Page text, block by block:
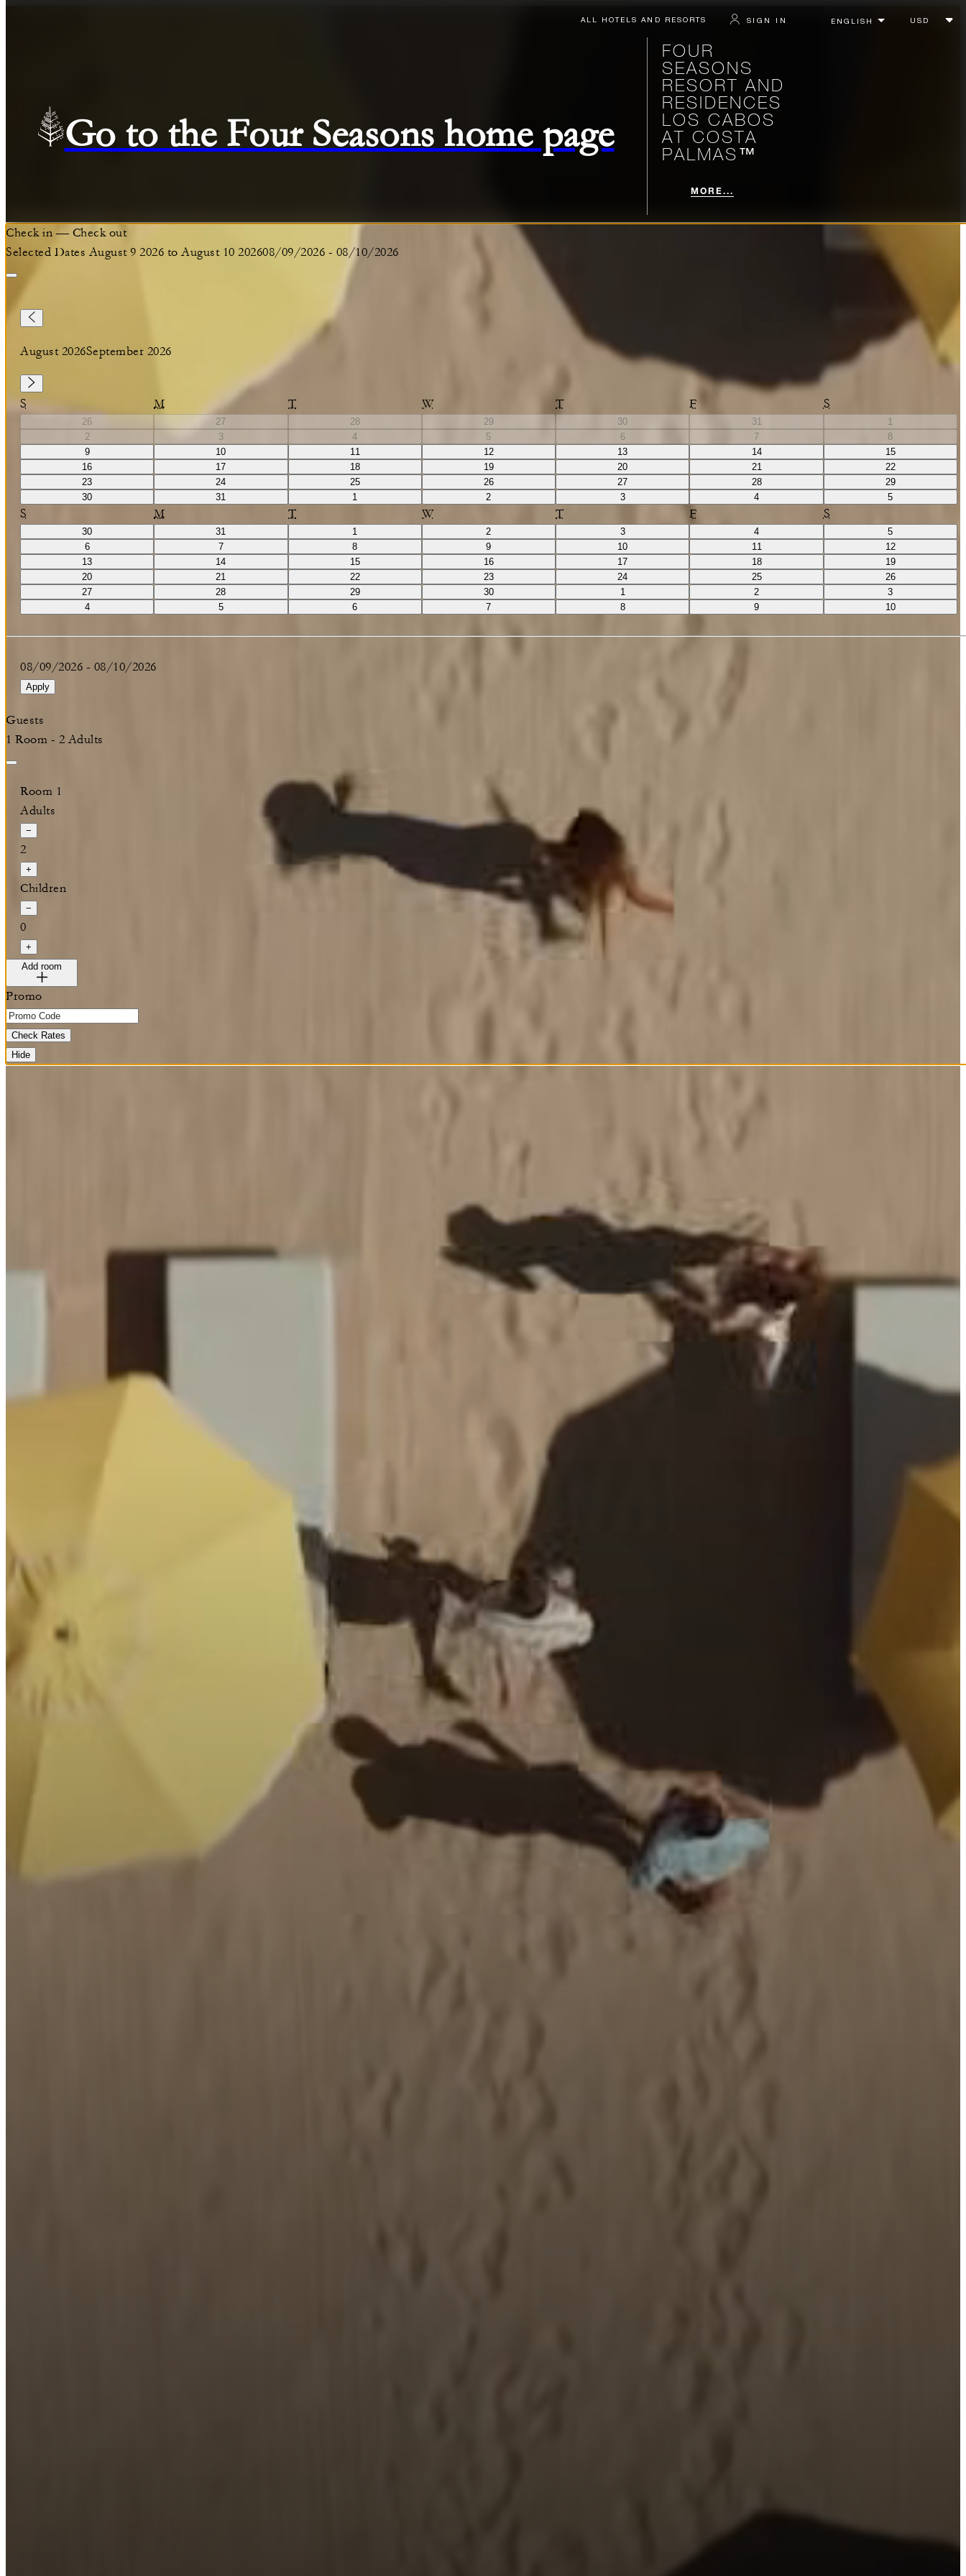
ALL HOTELS AND RESORTS SIGN IN
Go to the Four Seasons home page
FOUR
SEASONS
RESORT AND
RESIDENCES
LOS CABOS
AT COSTA
PALMAS™
MORE...
Check in — Check out
Selected Dates August 9 2026 to August 10 202608/09/2026 - 08/10/2026
August 2026September 2026
S M T W T F S
26 27 28 29 30 31
1
2
3 4 5 6 7
8
9
10 11 12 13 14
15
16
17 18 19 20 21
22
23
24 25 26 27 28
29
30
31 1 2 3 4 5
S M T W T F S
30 31 1 2 3 4
5
6
7 8 9 10 11
12
13
14 15 16 17 18
19
20
21 22 23 24 25
26
27
28 29 30 1 2
3
4
5 6 7 8 9 10
08/09/2026 - 08/10/2026
Apply
Guests
1 Room - 2 Adults
Room 1
Adults
−
2
+
Children
−
0
+
Add room
Promo
Check Rates
Hide